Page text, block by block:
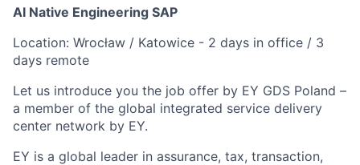
AI Native Engineering SAP
Location: Wrocław / Katowice - 2 days in office / 3
days remote
Let us introduce you the job offer by EY GDS Poland –
a member of the global integrated service delivery
center network by EY.
EY is a global leader in assurance, tax, transaction,